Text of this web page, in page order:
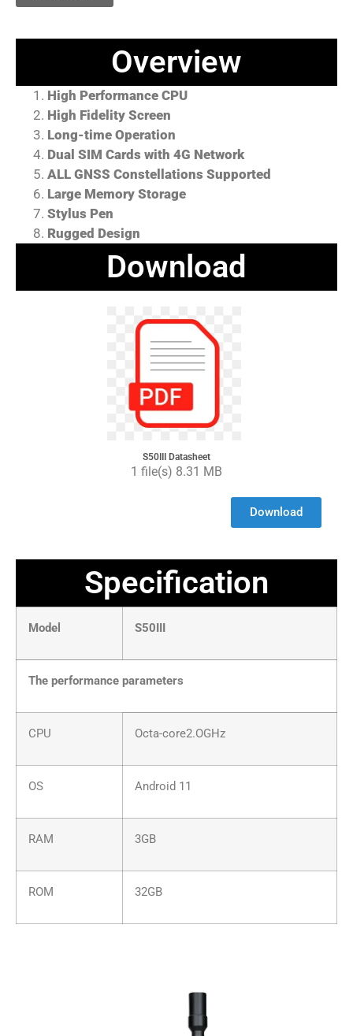
Overview
High Performance CPU
High Fidelity Screen
Long-time Operation
Dual SIM Cards with 4G Network
ALL GNSS Constellations Supported
Large Memory Storage
Stylus Pen
Rugged Design
Download
S50III Datasheet
1 file(s) 8.31 MB
Download
Specification
Model S50III
The performance parameters
CPU Octa-core2.OGHz
OS Android 11
RAM 3GB
ROM 32GB